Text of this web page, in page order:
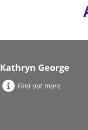
Kathryn George
Find out more